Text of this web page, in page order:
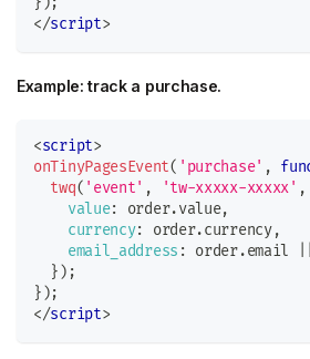
</script>
Example: track a purchase.
<script>
onTinyPagesEvent( 'purchase' ,
twq( 'event' , 'tw-xxxxx-xxxxx' ,
value: order.value,
currency: order.currency,
email_address : order.email
}) ;
});
</script>